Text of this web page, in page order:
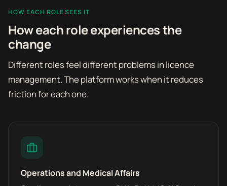
HOW EACH ROLE SEES IT
How each role experiences the
change
Different roles feel different problems in licence
management. The platform works when it reduces
friction for each one.
Operations and Medical Affairs